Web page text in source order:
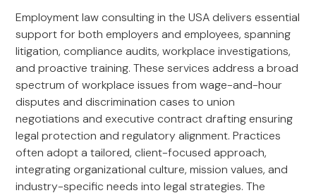
Employment law consulting in the USA delivers essential
support for both employers and employees, spanning
litigation, compliance audits, workplace investigations,
and proactive training. These services address a broad
spectrum of workplace issues from wage-and-hour
disputes and discrimination cases to union
negotiations and executive contract drafting ensuring
legal protection and regulatory alignment. Practices
often adopt a tailored, client-focused approach,
integrating organizational culture, mission values, and
industry-specific needs into legal strategies. The